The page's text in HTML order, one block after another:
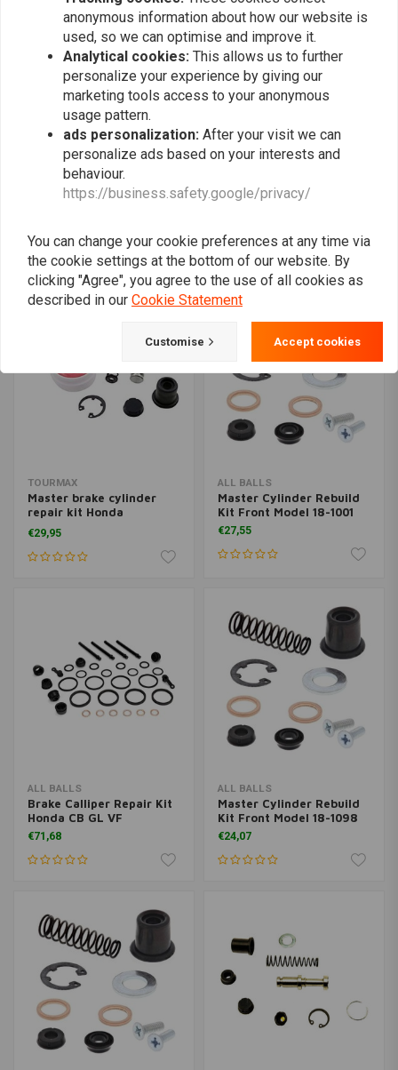
ALL BALLS
Master Cylinder Rebuild
Master Cylinder Rebuild
TOURMAX
Master brake cylinder
repair kit Honda
Goldwing & CB 750 F
€29,95
ALL BALLS
Master Cylinder Rebuild
Kit Front Model 18-1001
€27,55
ALL BALLS
Brake Calliper Repair Kit
Honda CB GL VF
€71,68
ALL BALLS
Master Cylinder Rebuild
Kit Front Model 18-1098
€24,07
anonymous information about how our website is
used, so we can optimise and improve it.
Analytical cookies: This allows us to further
personalize your experience by giving our
marketing tools access to your anonymous
usage pattern.
ads personalization: After your visit we can
personalize ads based on your interests and
behaviour.
https://business.safety.google/privacy/
You can change your cookie preferences at any time via
the cookie settings at the bottom of our website. By
clicking "Agree", you agree to the use of all cookies as
described in our Cookie Statement
Customise Accept cookies